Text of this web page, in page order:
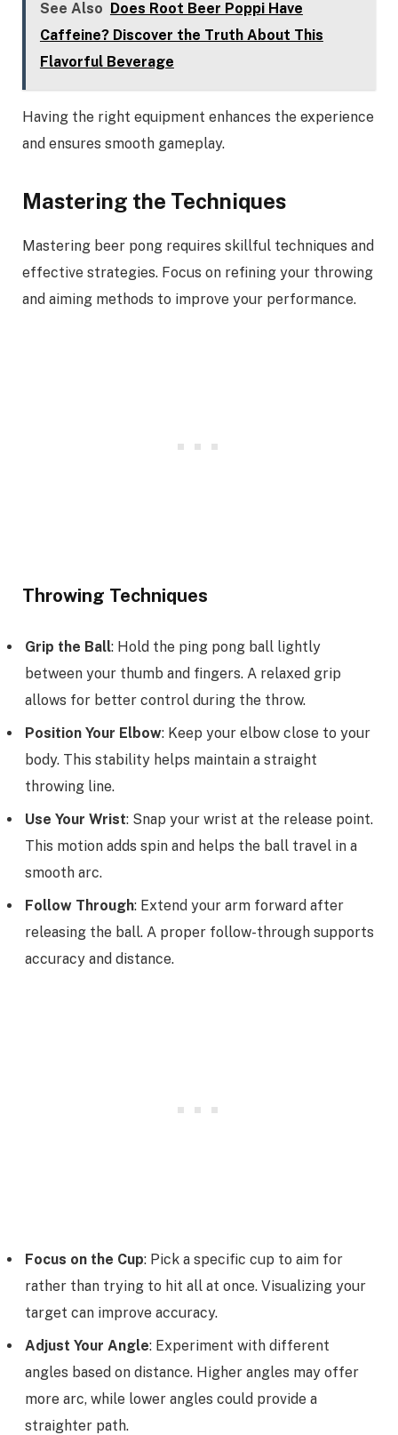
See Also
Does Root Beer Poppi Have
Caffeine? Discover the Truth About This
Flavorful Beverage
Having the right equipment enhances the experience
and ensures smooth gameplay.
Mastering the Techniques
Mastering beer pong requires skillful techniques and
effective strategies. Focus on refining your throwing
and aiming methods to improve your performance.
Throwing Techniques
Grip the Ball: Hold the ping pong ball lightly
between your thumb and fingers. A relaxed grip
allows for better control during the throw.
Position Your Elbow: Keep your elbow close to your
body. This stability helps maintain a straight
throwing line.
Use Your Wrist: Snap your wrist at the release point.
This motion adds spin and helps the ball travel in a
smooth arc.
Follow Through: Extend your arm forward after
releasing the ball. A proper follow-through supports
accuracy and distance.
Focus on the Cup: Pick a specific cup to aim for
rather than trying to hit all at once. Visualizing your
target can improve accuracy.
Adjust Your Angle: Experiment with different
angles based on distance. Higher angles may offer
more arc, while lower angles could provide a
straighter path.